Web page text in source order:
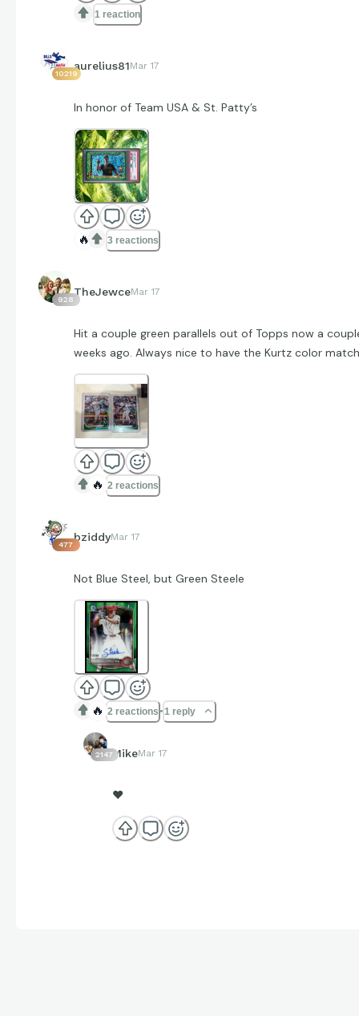
1 reaction
10219
aurelius81Mar 17
In honor of Team USA & St. Patty’s
🔥 3 reactions
928
TheJewceMar 17
Hit a couple green parallels out of Topps now a
weeks ago. Always nice to have the Kurtz color
🔥 2 reactions
477
bziddyMar 17
Not Blue Steel, but Green Steele
🔥 2 reactions 1 reply
2147MikeMar 17
❤